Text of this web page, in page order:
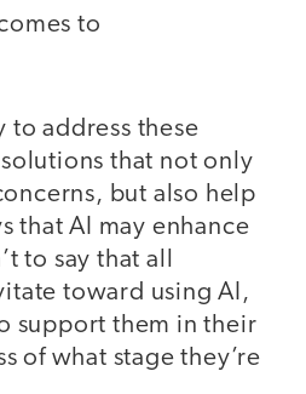
to
to address these
that not only
but also help
that AI may enhance
to say that all
toward using AI,
support them in their
of what stage they’re